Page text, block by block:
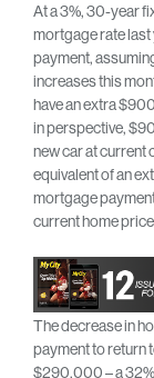
At a 3%, 30-year
mortgage rate
payment,
increases this
have an extra
in perspective,
new car at current
equivalent of an
mortgage
current home
The decrease in
payment to return
$290,000 – a